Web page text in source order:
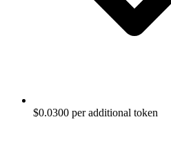
$0.0300 per additional token